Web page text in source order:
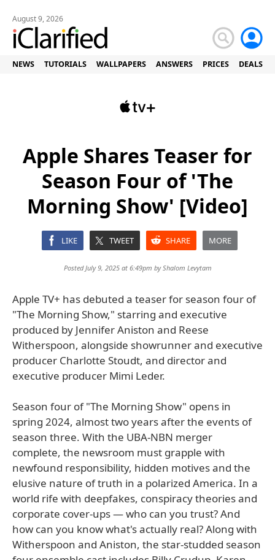
August 9, 2026
NEWS TUTORIALS WALLPAPERS ANSWERS PRICES DEALS
Apple Shares Teaser for
Season Four of 'The
Morning Show' [Video]
LIKE TWEET SHARE MORE
Posted July 9, 2025 at 6:49pm byShalom Levytam
Apple TV+ has debuted a teaser for season four of
"The Morning Show," starring and executive
produced by Jennifer Aniston and Reese
Witherspoon, alongside showrunner and executive
producer Charlotte Stoudt, and director and
executive producer Mimi Leder.
Season four of "The Morning Show" opens in
spring 2024, almost two years after the events of
season three. With the UBA-NBN merger
complete, the newsroom must grapple with
newfound responsibility, hidden motives and the
elusive nature of truth in a polarized America. In a
world rife with deepfakes, conspiracy theories and
corporate cover-ups — who can you trust? And
how can you know what's actually real? Along with
Witherspoon and Aniston, the star-studded season